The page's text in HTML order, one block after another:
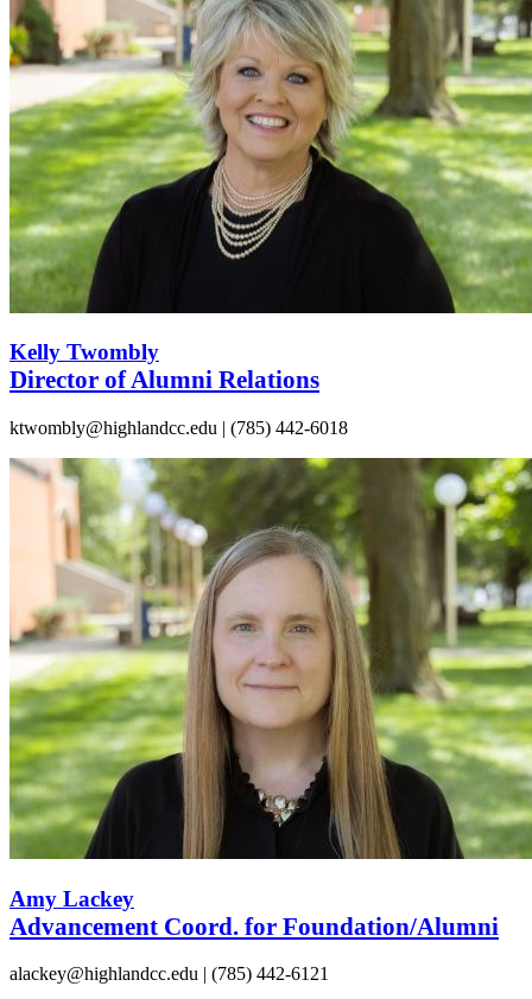
Kelly Twombly
Director of Alumni Relations
ktwombly@highlandcc.edu | (785) 442-6018
Amy Lackey
Advancement Coord. for Foundation/Alumni
alackey@highlandcc.edu | (785) 442-6121